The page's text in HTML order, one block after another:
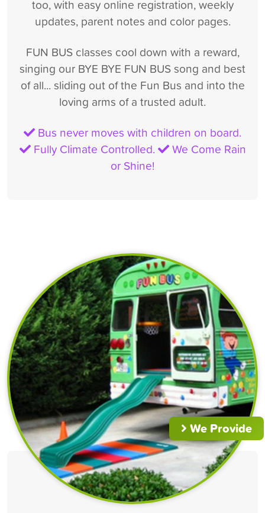
too, with easy online registration, weekly
updates, parent notes and color pages.
FUN BUS classes cool down with a reward,
singing our BYE BYE FUN BUS song and best
of all... sliding out of the Fun Bus and into the
loving arms of a trusted adult.
Bus never moves with children on board.
Fully Climate Controlled.
We Come Rain
or Shine!
We Provide